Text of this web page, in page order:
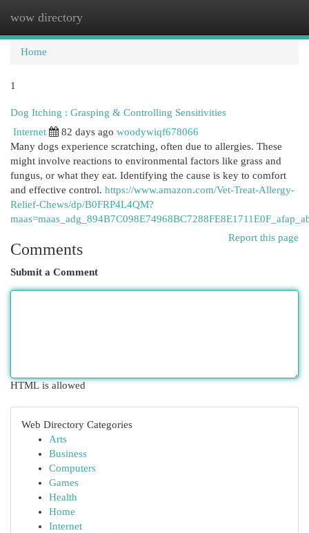
wow directory
Home
1
Dog Itching : Grasping & Controlling Sensitivities
Internet
82 days ago woodywiqf678066
Many dogs experience scratching, often due to allergies. These
might involve reactions to environmental factors like grass and
fungus, or what they eat. Identifying the cause is key to comfort
and effective control. https://www.amazon.com/Vet-Treat-Allergy-
Relief-Chews/dp/B0FRP4L4QM?
Report this page
Comments
Submit a Comment
HTML is allowed
Web Directory Categories
Arts
Business
Computers
Games
Health
Home
Internet